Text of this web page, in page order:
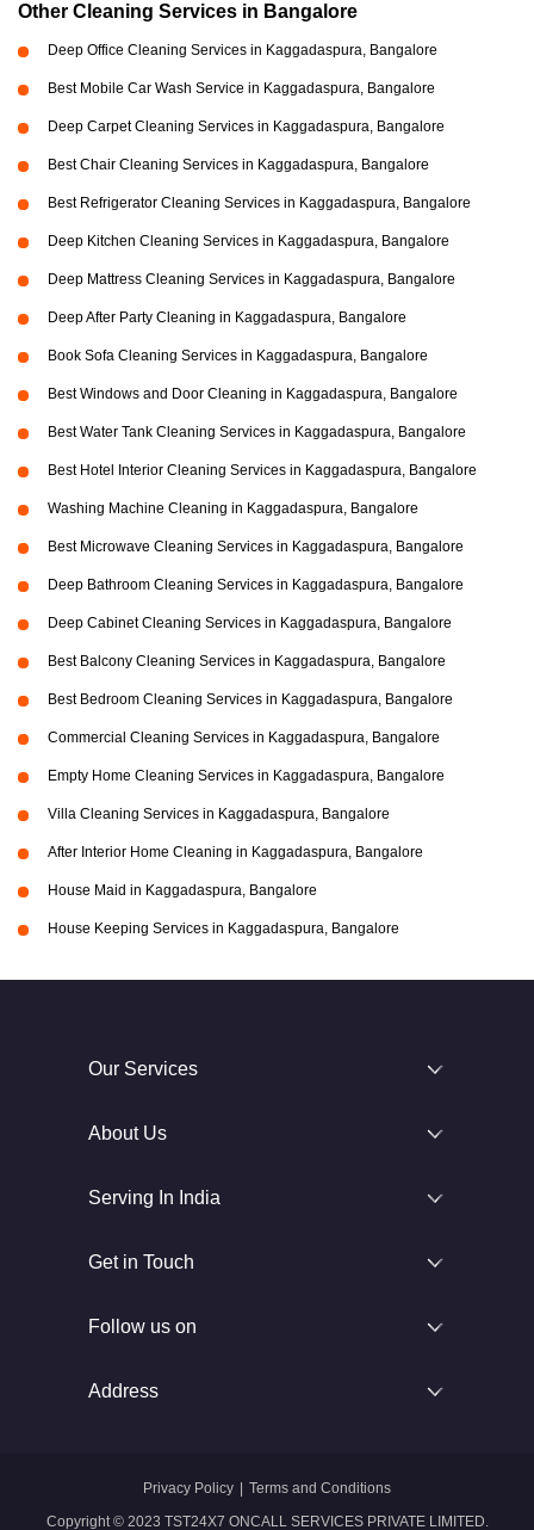
Other Cleaning Services in Bangalore
Deep Office Cleaning Services in Kaggadaspura, Bangalore
Best Mobile Car Wash Service in Kaggadaspura, Bangalore
Deep Carpet Cleaning Services in Kaggadaspura, Bangalore
Best Chair Cleaning Services in Kaggadaspura, Bangalore
Best Refrigerator Cleaning Services in Kaggadaspura, Bangalore
Deep Kitchen Cleaning Services in Kaggadaspura, Bangalore
Deep Mattress Cleaning Services in Kaggadaspura, Bangalore
Deep After Party Cleaning in Kaggadaspura, Bangalore
Book Sofa Cleaning Services in Kaggadaspura, Bangalore
Best Windows and Door Cleaning in Kaggadaspura, Bangalore
Best Water Tank Cleaning Services in Kaggadaspura, Bangalore
Best Hotel Interior Cleaning Services in Kaggadaspura, Bangalore
Washing Machine Cleaning in Kaggadaspura, Bangalore
Best Microwave Cleaning Services in Kaggadaspura, Bangalore
Deep Bathroom Cleaning Services in Kaggadaspura, Bangalore
Deep Cabinet Cleaning Services in Kaggadaspura, Bangalore
Best Balcony Cleaning Services in Kaggadaspura, Bangalore
Best Bedroom Cleaning Services in Kaggadaspura, Bangalore
Commercial Cleaning Services in Kaggadaspura, Bangalore
Empty Home Cleaning Services in Kaggadaspura, Bangalore
Villa Cleaning Services in Kaggadaspura, Bangalore
After Interior Home Cleaning in Kaggadaspura, Bangalore
House Maid in Kaggadaspura, Bangalore
House Keeping Services in Kaggadaspura, Bangalore
Our Services
About Us
Serving In India
Get in Touch
Follow us on
Address
Copyright © 2023 TST24X7 ONCALL SERVICES PRIVATE LIMITED.
Privacy Policy Terms and Conditions